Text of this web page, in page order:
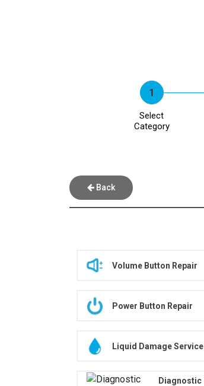
Select
Category
Back
Volume Button Repair
Power Button Repair
Liquid Damage Service
Diagnostic